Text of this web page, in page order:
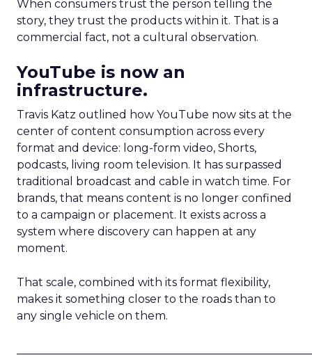
When consumers trust the person telling the
story, they trust the products within it. That is a
commercial fact, not a cultural observation.
YouTube is now an
infrastructure.
Travis Katz outlined how YouTube now sits at the
center of content consumption across every
format and device: long-form video, Shorts,
podcasts, living room television. It has surpassed
traditional broadcast and cable in watch time. For
brands, that means content is no longer confined
to a campaign or placement. It exists across a
system where discovery can happen at any
moment.
That scale, combined with its format flexibility,
makes it something closer to the roads than to
any single vehicle on them.